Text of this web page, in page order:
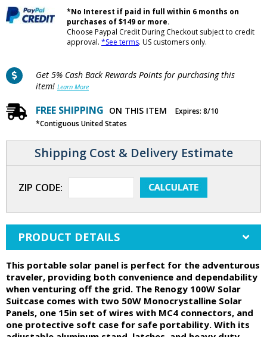
*No Interest if paid in full within 6 months on
purchases of $149 or more.
Choose Paypal Credit During Checkout subject to credit
approval. *See terms. US customers only.
Get 5% Cash Back Rewards Points for purchasing this
item! Learn More
FREE SHIPPING ON THIS ITEM
Expires: 8/10
*Contiguous United States
Shipping Cost & Delivery Estimate
ZIP CODE:
PRODUCT DETAILS
This portable solar panel is perfect for the adventurous
traveler, providing both convenience and dependability
when venturing off the grid. The Renogy 100W Solar
Suitcase comes with two 50W Monocrystalline Solar
Panels, one 15in set of wires with MC4 connectors, and
one protective soft case for safe portability. With its